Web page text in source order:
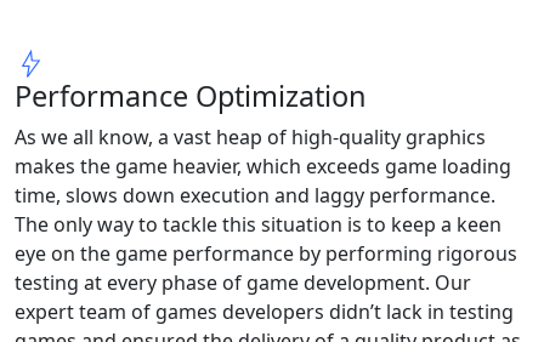
Performance Optimization
As we all know, a vast heap of high-quality graphics
makes the game heavier, which exceeds game loading
time, slows down execution and laggy performance.
The only way to tackle this situation is to keep a keen
eye on the game performance by performing rigorous
testing at every phase of game development. Our
expert team of games developers didn’t lack in testing